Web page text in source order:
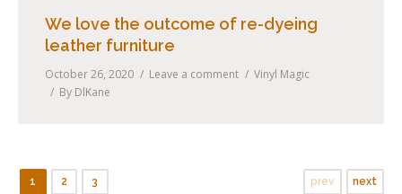
We love the outcome of re-dyeing
leather furniture
October 26, 2020 Leave a comment
Vinyl Magic
By DlKane
1 2 3 prev next